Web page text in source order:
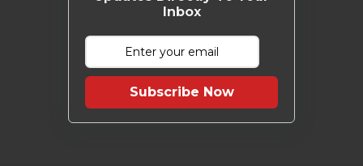
Inbox
Subscribe Now